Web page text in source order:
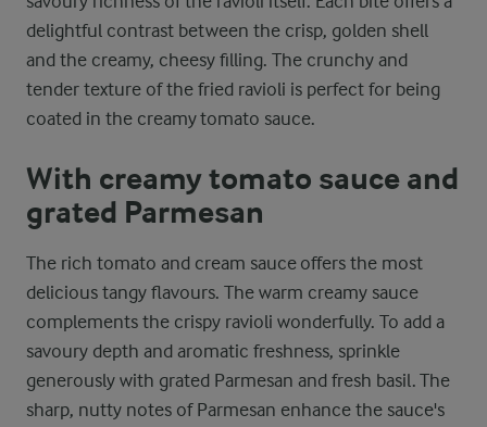
delightful contrast between the crisp, golden shell
and the creamy, cheesy filling. The crunchy and
tender texture of the fried ravioli is perfect for being
coated in the creamy tomato sauce.
With creamy tomato sauce and
grated Parmesan
The rich tomato and cream sauce offers the most
delicious tangy flavours. The warm creamy sauce
complements the crispy ravioli wonderfully. To add a
savoury depth and aromatic freshness, sprinkle
generously with grated Parmesan and fresh basil. The
sharp, nutty notes of Parmesan enhance the sauce's